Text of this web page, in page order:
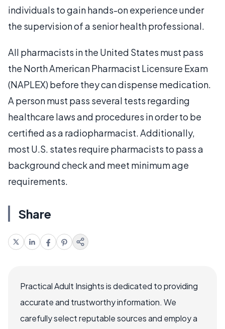
individuals to gain hands-on experience under
the supervision of a senior health professional.
All pharmacists in the United States must pass
the North American Pharmacist Licensure Exam
(NAPLEX) before they can dispense medication.
A person must pass several tests regarding
healthcare laws and procedures in order to be
certified as a radiopharmacist. Additionally,
most U.S. states require pharmacists to pass a
background check and meet minimum age
requirements.
Share
Practical Adult Insights is dedicated to providing
accurate and trustworthy information. We
carefully select reputable sources and employ a